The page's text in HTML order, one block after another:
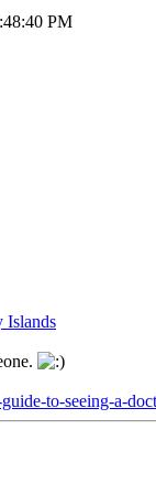
PM
Islands
to-seeing-a-